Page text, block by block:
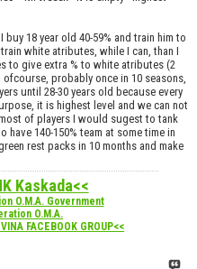
18 year old 40-59% and train him to
white atributes, while I can, than I
to give extra % to white atributes (2
probably once in 10 seasons,
until 28-30 years old because every
it is highest level and we can not
of players I would sugest to tank
140-150% team at some time in
rest packs in 10 months and make
Kaskada<<
O.M.A. Government
O.M.A.
FACEBOOK GROUP<<